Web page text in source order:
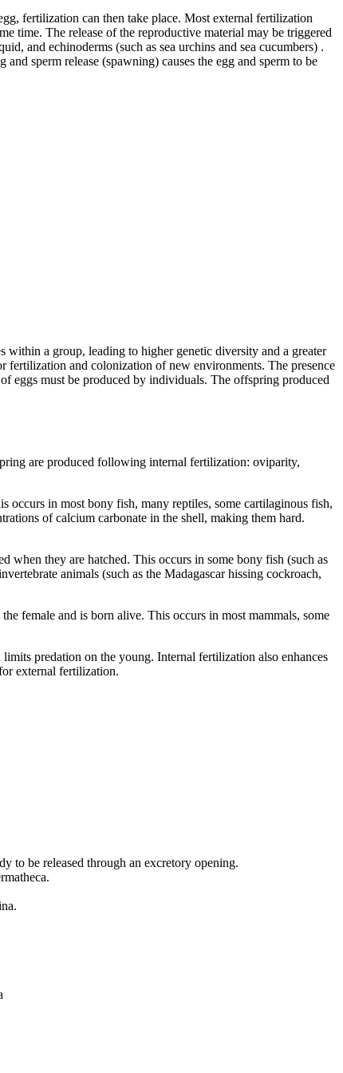
fertilization can then take place. Most external fertilization
time. The release of the reproductive material may be triggered
and echinoderms (such as sea urchins and sea cucumbers) .
sperm release (spawning) causes the egg and sperm to be
within a group, leading to higher genetic diversity and a greater
fertilization and colonization of new environments. The presence
eggs must be produced by individuals. The offspring produced
are produced following internal fertilization: oviparity,
occurs in most bony fish, many reptiles, some cartilaginous fish,
of calcium carbonate in the shell, making them hard.
when they are hatched. This occurs in some bony fish (such as
animals (such as the Madagascar hissing cockroach,
female and is born alive. This occurs in most mammals, some
predation on the young. Internal fertilization also enhances
external fertilization.
to be released through an excretory opening.